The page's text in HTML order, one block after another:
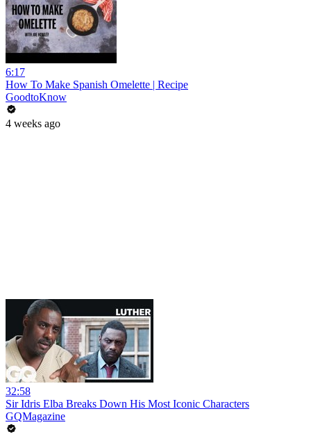
6:17
How To Make Spanish Omelette | Recipe
GoodtoKnow
4 weeks ago
32:58
Sir Idris Elba Breaks Down His Most Iconic Characters
GQMagazine